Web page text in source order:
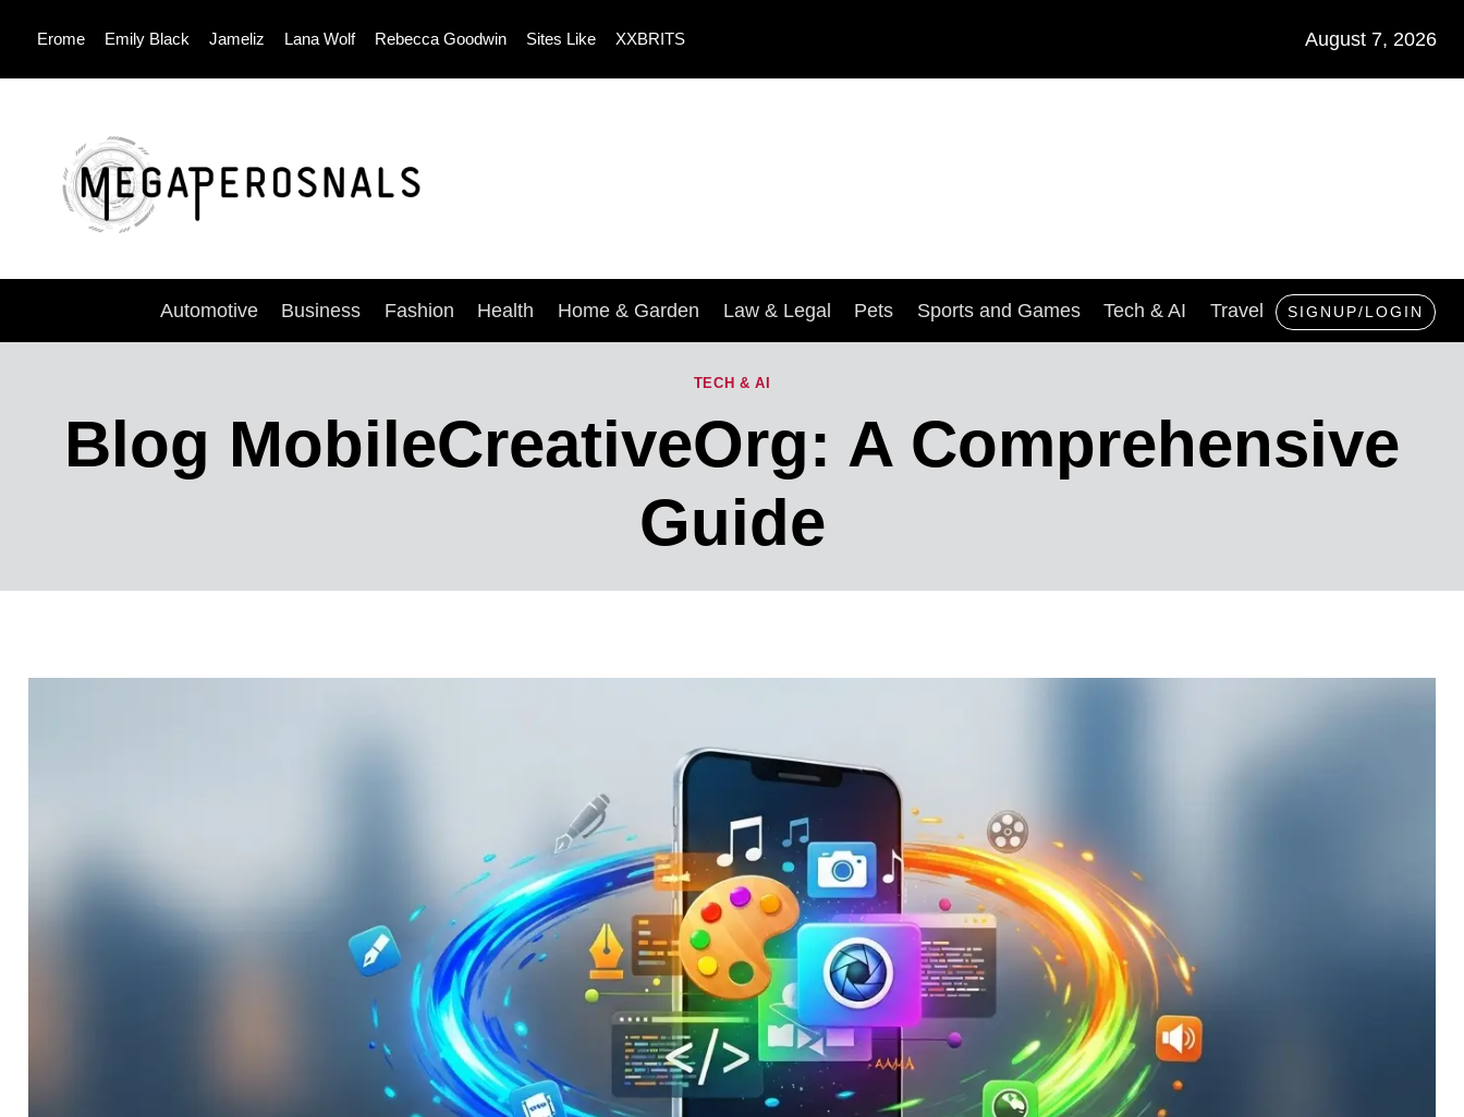
Erome Emily Black Jameliz Lana Wolf Rebecca Goodwin Sites Like XXBRITS August 7, 2026
Automotive Business Fashion Health Home & Garden Law & Legal Pets Sports and Games Tech & AI Travel SIGNUP/LOGIN
TECH & AI
Blog MobileCreativeOrg: A Comprehensive
Guide